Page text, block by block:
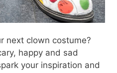
next clown costume?
happy and sad
your inspiration and